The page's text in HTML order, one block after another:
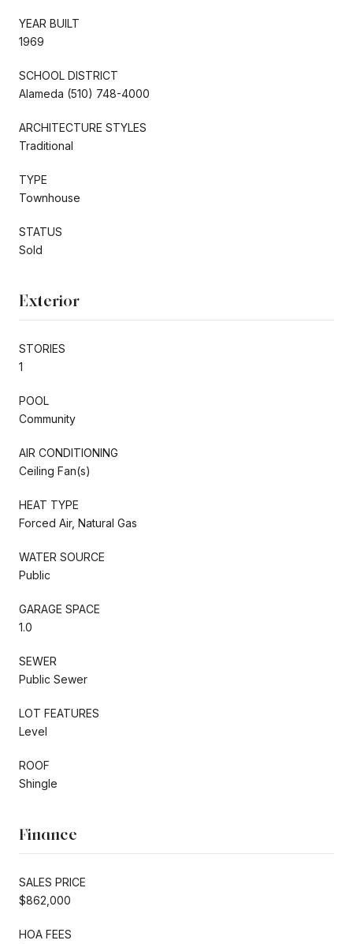
YEAR BUILT
1969
SCHOOL DISTRICT
Alameda (510) 748-4000
ARCHITECTURE STYLES
Traditional
TYPE
Townhouse
STATUS
Sold
Exterior
STORIES
1
POOL
Community
AIR CONDITIONING
Ceiling Fan(s)
HEAT TYPE
Forced Air, Natural Gas
WATER SOURCE
Public
GARAGE SPACE
1.0
SEWER
Public Sewer
LOT FEATURES
Level
ROOF
Shingle
Finance
SALES PRICE
$862,000
HOA FEES